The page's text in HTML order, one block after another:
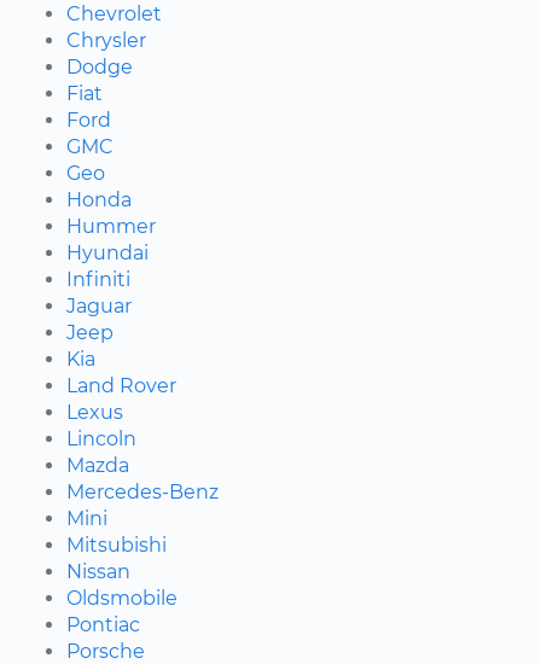
Chevrolet
Chrysler
Dodge
Fiat
Ford
GMC
Geo
Honda
Hummer
Hyundai
Infiniti
Jaguar
Jeep
Kia
Land Rover
Lexus
Lincoln
Mazda
Mercedes-Benz
Mini
Mitsubishi
Nissan
Oldsmobile
Pontiac
Porsche